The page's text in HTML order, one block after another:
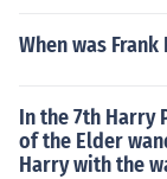
When was
In the 7th Harry
of the Elder
Harry with the